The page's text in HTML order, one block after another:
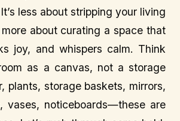
less about stripping your living
about curating a space that
joy, and whispers calm. Think
as a canvas, not a storage
plants, storage baskets, mirrors,
vases, noticeboards—these are